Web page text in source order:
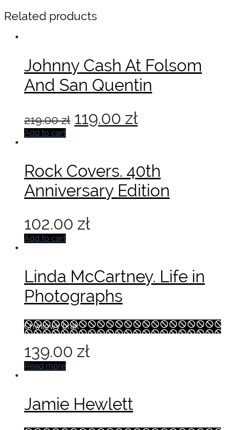
Related products
Johnny Cash At Folsom
And San Quentin
219.00zł Original
219.00 zł.
119.00 złCurrent
119.00 zł.
Add to cart
Rock Covers. 40th
Anniversary Edition
102.00 zł
Add to cart
Linda McCartney. Life in
Photographs
Chwilowy brak
139.00 zł
Read more
Jamie Hewlett